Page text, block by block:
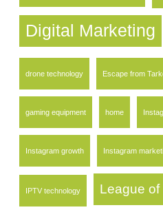
Digital Marketing
drone technology Escape from
gaming equipment home
Instagram growth Instagram
IPTV technology League